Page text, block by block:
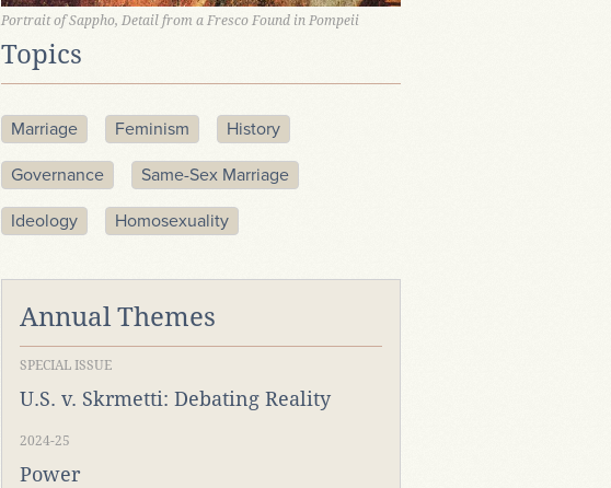
Portrait of Sappho, Detail from a Fresco Found in Pompeii
Topics
Marriage Feminism History
Governance Same-Sex Marriage
Ideology Homosexuality
Annual Themes
SPECIAL ISSUE
U.S. v. Skrmetti: Debating Reality
2024-25
Power